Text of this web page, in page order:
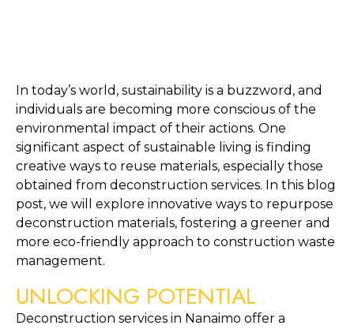
In today’s world, sustainability is a buzzword, and
individuals are becoming more conscious of the
environmental impact of their actions. One
significant aspect of sustainable living is finding
creative ways to reuse materials, especially those
obtained from deconstruction services. In this blog
post, we will explore innovative ways to repurpose
deconstruction materials, fostering a greener and
more eco-friendly approach to construction waste
management.
UNLOCKING POTENTIAL
Deconstruction services in Nanaimo offer a